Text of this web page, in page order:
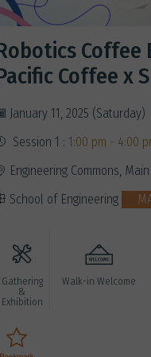
Coffee
Coffee x
January 11, 2025 (Saturday)
Session 1 : 1:00 pm - 4:00
Engineering Commons,
School of Engineering
Gathering
&
Exhibition
Walk-in Welcome